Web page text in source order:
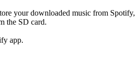
your downloaded music from Spotify,
the SD card.
app.